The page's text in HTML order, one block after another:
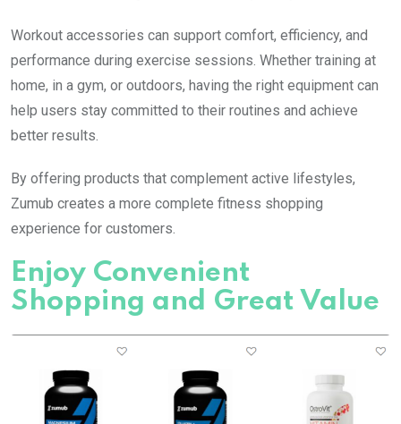
Workout accessories can support comfort, efficiency, and
performance during exercise sessions. Whether training at
home, in a gym, or outdoors, having the right equipment can
help users stay committed to their routines and achieve
better results.
By offering products that complement active lifestyles,
Zumub creates a more complete fitness shopping
experience for customers.
Enjoy Convenient
Shopping and Great Value